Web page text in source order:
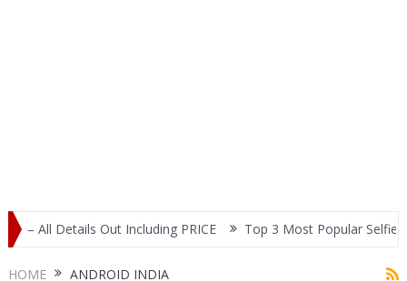
Including PRICE Top 3 Most Popular Selfie Centric
HOME ANDROID INDIA